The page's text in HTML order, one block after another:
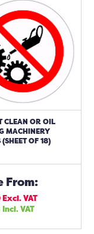
CLEAN OR OIL
MACHINERY
OF 18)
From:
Excl. VAT
Incl. VAT